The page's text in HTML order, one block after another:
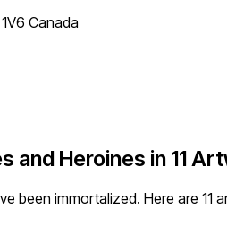
Canada
and Heroines in 11
been immortalized. Here are